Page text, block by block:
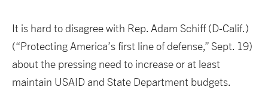
It is hard to disagree with Rep. Adam Schiff (D-Calif.)
(“Protecting America’s first line of defense,” Sept. 19)
about the pressing need to increase or at least
maintain USAID and State Department budgets.